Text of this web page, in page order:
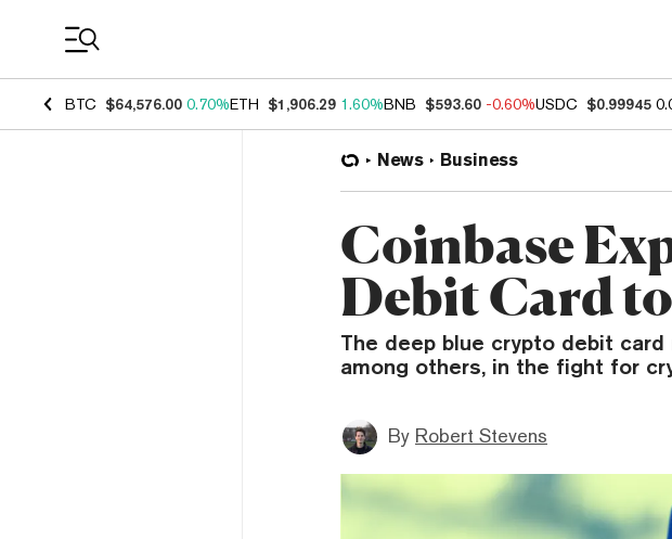
BTC $64,576.00 0.70%ETH $1,906.29 1.60%BNB $593.60 -0.60%USDC $0.99945
News Business
Coinbase
Debit Card
The deep blue crypto debit card
among others, in the fight for
By Robert Stevens